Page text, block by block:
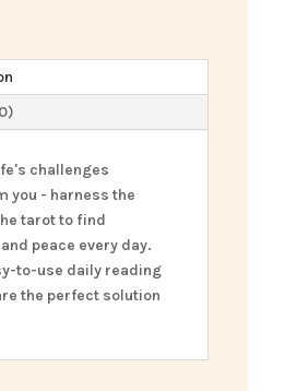
challenges
you - harness the
tarot to find
peace every day.
to-use daily reading
the perfect solution